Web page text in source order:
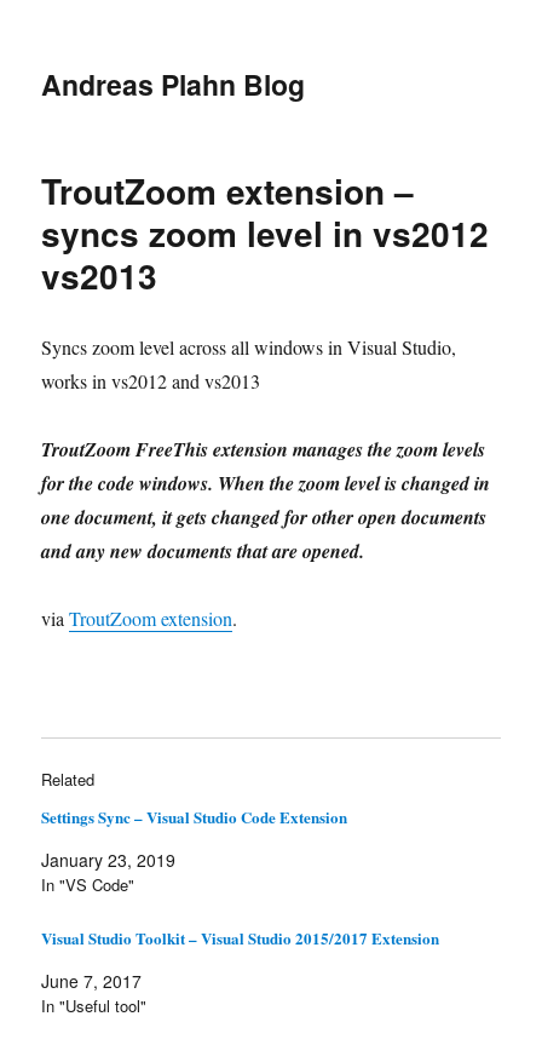
Andreas Plahn Blog
TroutZoom extension –
syncs zoom level in vs2012
vs2013
Syncs zoom level across all windows in Visual Studio,
works in vs2012 and vs2013
TroutZoom FreeThis extension manages the zoom levels
for the code windows. When the zoom level is changed in
one document, it gets changed for other open documents
and any new documents that are opened.
viaTroutZoom extension.
Related
Settings Sync – Visual Studio Code Extension
January 23, 2019
In "VS Code"
Visual Studio Toolkit – Visual Studio 2015/2017 Extension
June 7, 2017
In "Useful tool"